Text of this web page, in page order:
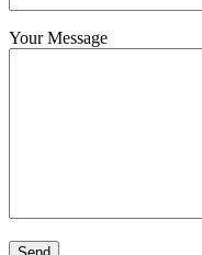
Your Message